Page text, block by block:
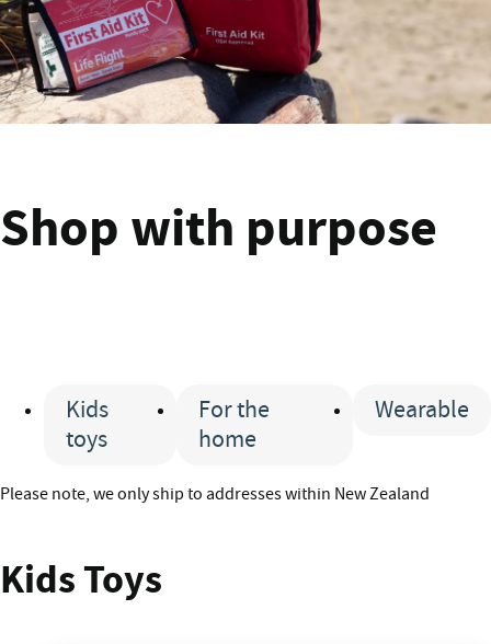
Shop with purpose
Kids
toys
For the
home
Wearable
!
Please note, we only ship to addresses within New Zealand
Kids Toys